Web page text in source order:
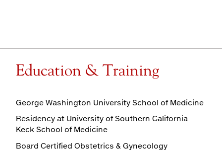
Education & Training
George Washington University School of Medicine
Residency at University of Southern California
Keck School of Medicine
Board Certified Obstetrics & Gynecology